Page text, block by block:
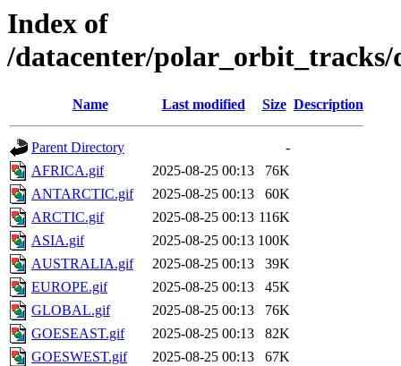
Index of
/datacenter/polar_orbit_tracks/
Name Last modified Size Description
Parent Directory
-
AFRICA.gif
2025-08-25 00:13
76K
ANTARCTIC.gif
2025-08-25 00:13
60K
ARCTIC.gif
2025-08-25 00:13 116K
ASIA.gif
2025-08-25 00:13 100K
AUSTRALIA.gif
2025-08-25 00:13
39K
EUROPE.gif
2025-08-25 00:13
45K
GLOBAL.gif
2025-08-25 00:13
76K
GOESEAST.gif
2025-08-25 00:13
82K
GOESWEST.gif
2025-08-25 00:13
67K